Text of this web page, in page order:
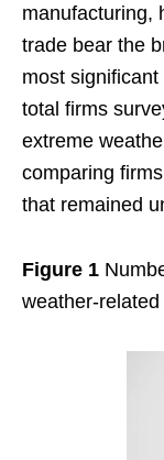
manufacturing,
trade bear the
most
total firms
extreme
comparing
that remained
Figure 1
weather-